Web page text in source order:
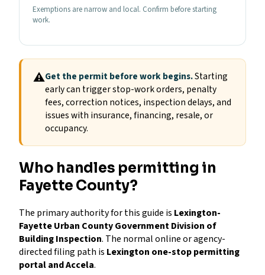
Exemptions are narrow and local. Confirm before starting
work.
⚠Get the permit before work begins.Starting
early can trigger stop-work orders, penalty
fees, correction notices, inspection delays, and
issues with insurance, financing, resale, or
occupancy.
Who handles permitting in
Fayette County?
The primary authority for this guide is Lexington-
Fayette Urban County Government Division of
Building Inspection. The normal online or agency-
directed filing path is Lexington one-stop permitting
portal and Accela.